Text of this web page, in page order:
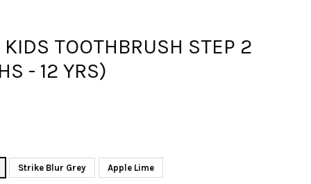
TOOTHBRUSH STEP 2
- 12 YRS)
Strike Blur Grey Apple Lime